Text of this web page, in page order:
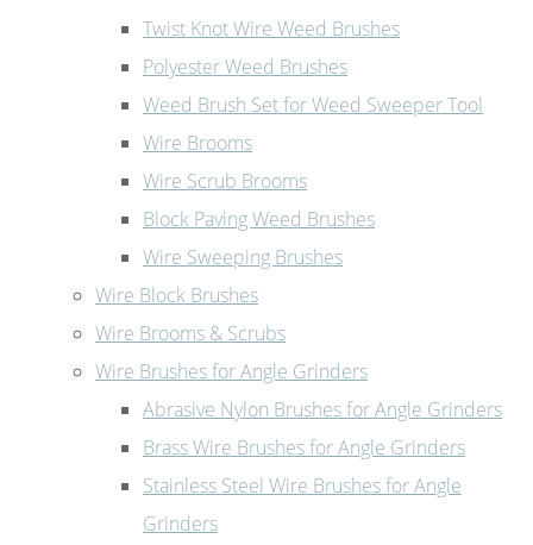
Twist Knot Wire Weed Brushes
Polyester Weed Brushes
Weed Brush Set for Weed Sweeper Tool
Wire Brooms
Wire Scrub Brooms
Block Paving Weed Brushes
Wire Sweeping Brushes
Wire Block Brushes
Wire Brooms & Scrubs
Wire Brushes for Angle Grinders
Abrasive Nylon Brushes for Angle Grinders
Brass Wire Brushes for Angle Grinders
Stainless Steel Wire Brushes for Angle
Grinders